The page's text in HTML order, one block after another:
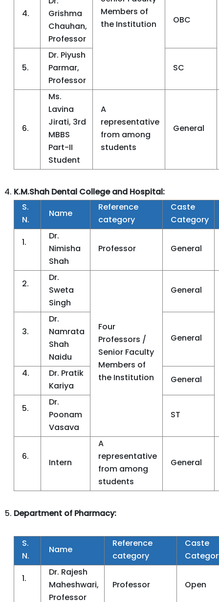
Members of
the Institution
4.
Grishma
Chauhan,
Professor
OBC
5.
Dr. Piyush
Parmar,
Professor
SC
6.
Ms.
Lavina
Jirati, 3rd
MBBS
Part-II
Student
A
representative
from among
students
General
K.M.Shah Dental College and Hospital:
S.
N.
Name
Reference
category
Caste
Category
1.
Dr.
Nimisha
Shah
Professor General
2.
Dr.
Sweta
Singh
Four
Professors /
Senior Faculty
Members of
the Institution
General
3.
Dr.
Namrata
Shah
Naidu
General
4.
Dr. Pratik
Kariya
General
5.
Dr.
Poonam
Vasava
ST
6.
Intern
A
representative
from among
students
General
Department of Pharmacy:
S.
N.
Name
Reference
category
Caste
1.
Dr. Rajesh
Maheshwari,
Professor
Professor Open